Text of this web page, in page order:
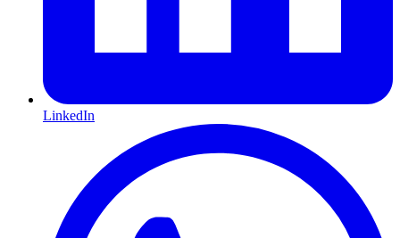
LinkedIn